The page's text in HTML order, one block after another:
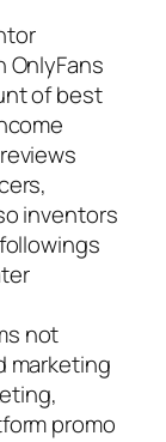
OnlyFans
of best
inventors
not
marketing
promo